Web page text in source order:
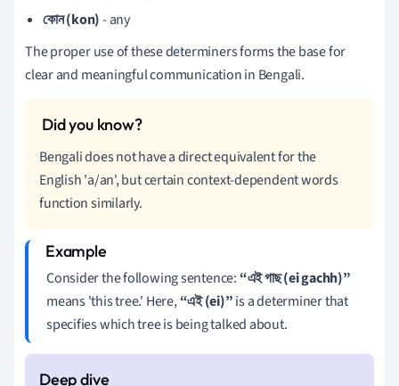
কোন (kon)- any
The proper use of these determiners forms the base for
clear and meaningful communication in Bengali.
Bengali does not have a direct equivalent for the
English 'a/an', but certain context-dependent words
function similarly.
Consider the following sentence: “এই গাছ (ei gachh)”
means 'this tree.' Here,“এই (ei)”is a determiner that
specifies which tree is being talked about.